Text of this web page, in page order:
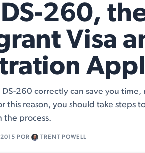
260,
Visa
260 correctly can save you time,
this reason, you should take steps
the process.
2015 POR TRENT POWELL